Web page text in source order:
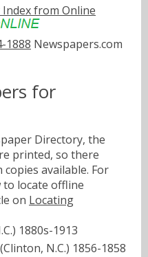
from Online
1888 Newspapers.com
for
Directory, the
printed, so there
available. For
locate offline
on Locating
1880s-1913
N.C.) 1856-1858